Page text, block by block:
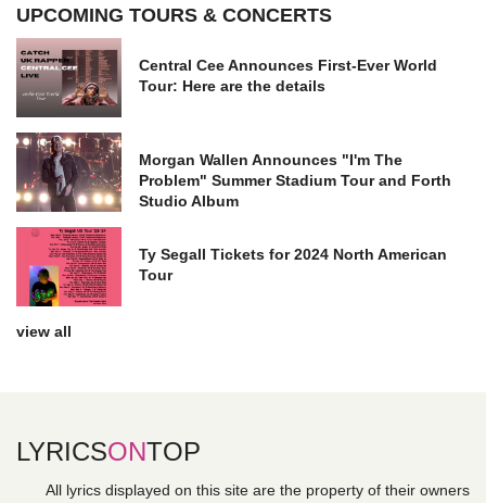
UPCOMING TOURS & CONCERTS
Central Cee Announces First-Ever World
Tour: Here are the details
Morgan Wallen Announces "I'm The
Problem" Summer Stadium Tour and Forth
Studio Album
Ty Segall Tickets for 2024 North American
Tour
view all
LYRICSONTOP
All lyrics displayed on this site are the property of their owners